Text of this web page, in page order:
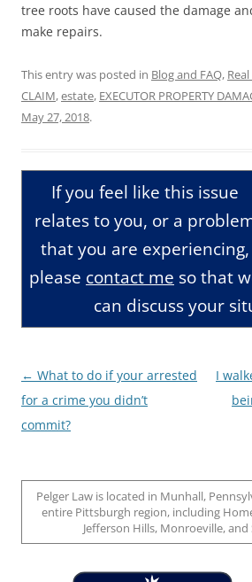
tree roots have caused the damage
make repairs.
This entry was posted in Blog and FAQ,
CLAIM,estate, EXECUTOR PROPERTY
May 27, 2018.
If you feel like this issue
relates to you, or a
that you are experiencing,
please contact me so that
can discuss your
Post
navigation
← What to do if your arrested
for a crime you didn’t
commit?
I
Pelger Law is located in Munhall,
entire Pittsburgh region, including
Jefferson Hills, Monroeville, and